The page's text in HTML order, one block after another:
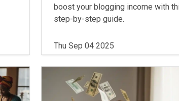
boost your blogging income with
step-by-step guide.
Thu Sep 04 2025